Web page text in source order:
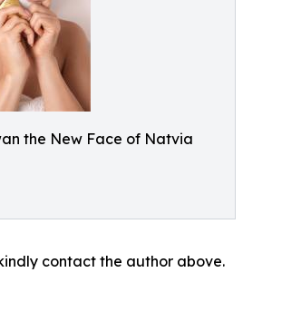
the New Face of Natvia
contact the author above.